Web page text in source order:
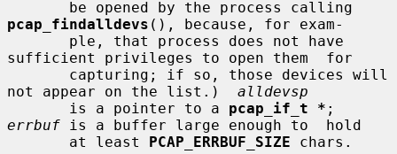
pcap_findalldevs (), because, for exam-
sufficient privileges to open them  for
not appear on the list.) alldevsp
       is a pointer to a
pcap_if_t *
errbuf is a buffer large enough to  hold
       at least
PCAP_ERRBUF_SIZE chars.